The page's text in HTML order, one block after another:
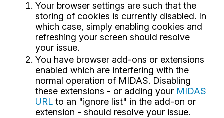
Your browser settings are such that the
storing of cookies is currently disabled. In
which case, simply enabling cookies and
refreshing your screen should resolve
your issue.
You have browser add-ons or extensions
enabled which are interfering with the
normal operation of MIDAS. Disabling
these extensions - or adding your MIDAS
URL to an "ignore list" in the add-on or
extension - should resolve your issue.